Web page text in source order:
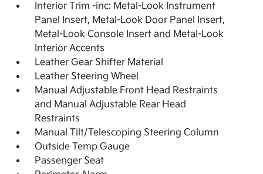
Interior Trim -inc: Metal-Look Instrument
Panel Insert, Metal-Look Door Panel Insert,
Metal-Look Console Insert and Metal-Look
Interior Accents
Leather Gear Shifter Material
Leather Steering Wheel
Manual Adjustable Front Head Restraints
and Manual Adjustable Rear Head
Restraints
Manual Tilt/Telescoping Steering Column
Outside Temp Gauge
Passenger Seat